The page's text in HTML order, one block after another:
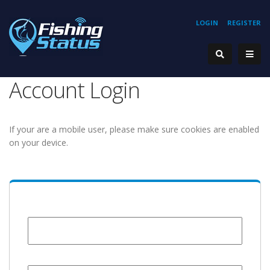
REGISTER
LOGIN
Account Login
If your are a mobile user, please make sure cookies are enabled
on your device.